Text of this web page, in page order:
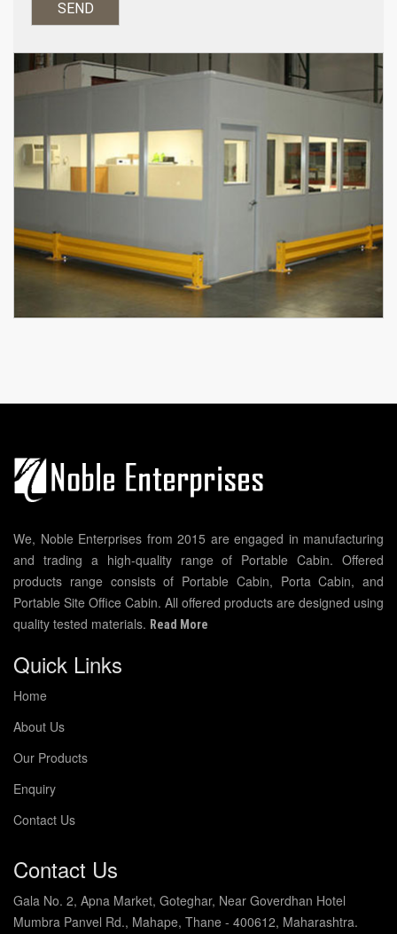
We, Noble Enterprises from 2015 are engaged in manufacturing
and trading a high-quality range of Portable Cabin. Offered
products range consists of Portable Cabin, Porta Cabin, and
Portable Site Office Cabin. All offered products are designed using
quality tested materials. Read More
Quick Links
Home
About Us
Our Products
Enquiry
Contact Us
Contact Us
Gala No. 2, Apna Market, Goteghar, Near Goverdhan Hotel
Mumbra Panvel Rd., Mahape, Thane - 400612, Maharashtra.